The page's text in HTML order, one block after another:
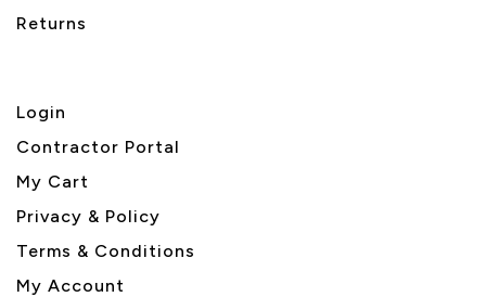
Returns
Login
Contractor Portal
My Cart
Privacy & Policy
Terms & Conditions
My Account